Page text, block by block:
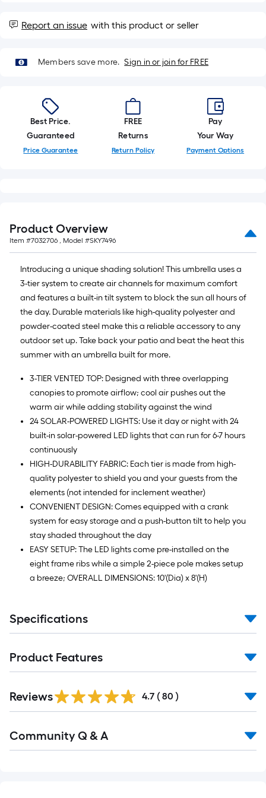
10
Sq.
Report an issue with this product or seller
Members save more. Sign in or join for FREE
Best Price.
Guaranteed
Price Guarantee
FREE
Returns
Return Policy
Pay
Your Way
Payment Options
Product Overview
Item #7032706 , Model #SKY7496
Introducing a unique shading solution! This umbrella uses a
3-tier system to create air channels for maximum comfort
and features a built-in tilt system to block the sun all hours of
the day. Durable materials like high-quality polyester and
powder-coated steel make this a reliable accessory to any
outdoor set up. Take back your patio and beat the heat this
summer with an umbrella built for more.
3-TIER VENTED TOP: Designed with three overlapping
canopies to promote airflow; cool air pushes out the
warm air while adding stability against the wind
24 SOLAR-POWERED LIGHTS: Use it day or night with 24
built-in solar-powered LED lights that can run for 6-7 hours
continuously
HIGH-DURABILITY FABRIC: Each tier is made from high-
quality polyester to shield you and your guests from the
elements (not intended for inclement weather)
CONVENIENT DESIGN: Comes equipped with a crank
system for easy storage and a push-button tilt to help you
stay shaded throughout the day
EASY SETUP: The LED lights come pre-installed on the
eight frame ribs while a simple 2-piece pole makes setup
a breeze; OVERALL DIMENSIONS: 10'(Dia) x 8'(H)
Specifications
Product Features
Reviews 4.7 ( 80 )
All
Community Q & A